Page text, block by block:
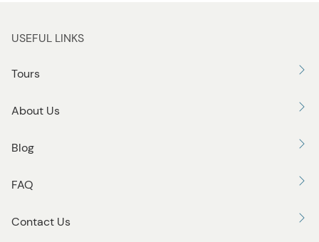
USEFUL LINKS
Tours
About Us
Blog
FAQ
Contact Us